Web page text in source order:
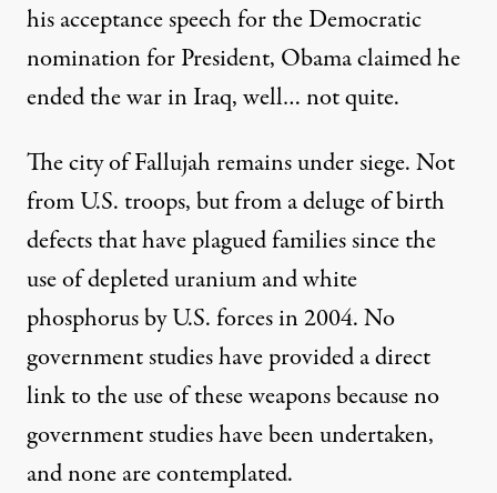
NEWS ANALYSIS
Eleven Years Later, We Are
By Johnny Barber,WAR IS ACRIME
Published
September 11, 2012
his acceptance speech for the Democratic
nomination for President, Obama claimed he
ended the war in Iraq, well… not quite.
The city of Fallujah remains under siege. Not
from U.S. troops, but from a deluge of birth
defects that have plagued families since the
use of depleted uranium and white
phosphorus by U.S. forces in 2004. No
government studies have provided a direct
link to the use of these weapons because no
government studies have been undertaken,
and none are contemplated.